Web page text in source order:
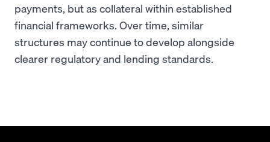
payments, but as collateral within established
financial frameworks. Over time, similar
structures may continue to develop alongside
clearer regulatory and lending standards.